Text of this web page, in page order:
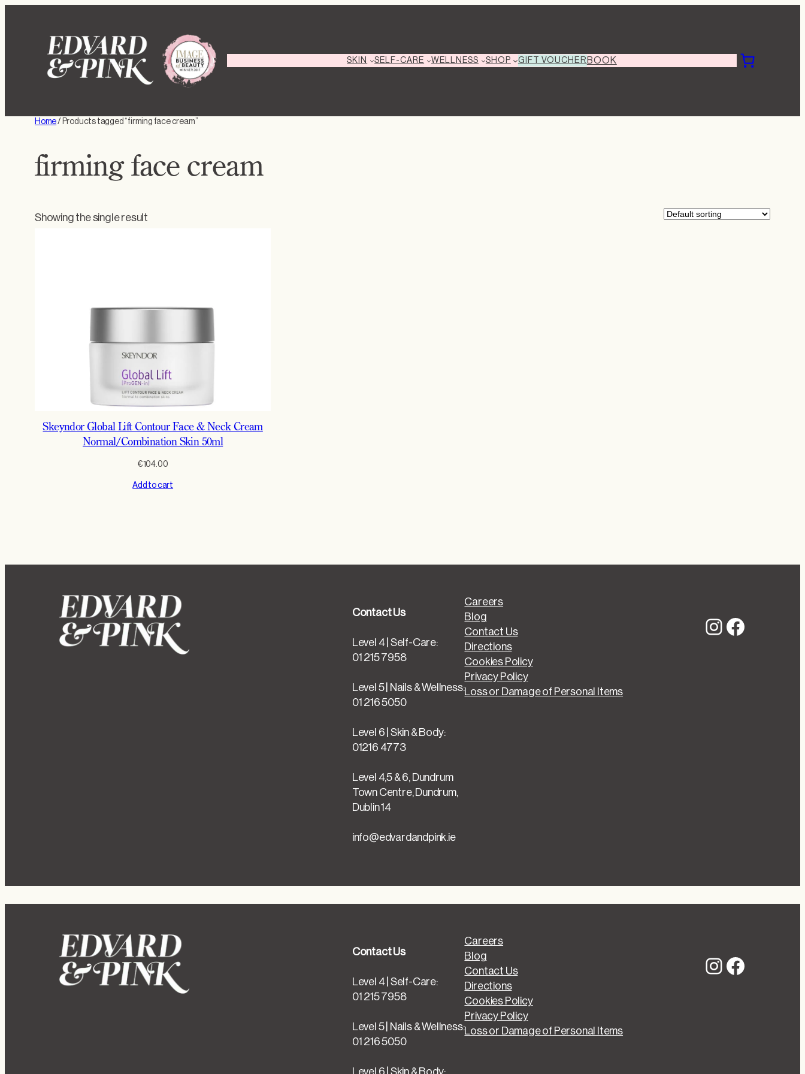
SKIN SELF-CARE WELLNESS SHOP GIFT VOUCHER BOOK
Home/ Products tagged “firming face cream”
firming face cream
Showing the single result
Skeyndor Global Lift Contour Face & Neck Cream
Normal/Combination Skin 50ml
€104.00
Add to cart
Contact Us
Level 4 | Self-Care:
01 215 7958
Level 5 | Nails & Wellness:
01 216 5050
Level 6 | Skin & Body:
01216 4773
Level 4,5 & 6, Dundrum
Town Centre, Dundrum,
Dublin 14
info@edvardandpink.ie
Careers
Blog
Contact Us
Directions
Cookies Policy
Privacy Policy
Loss or Damage of Personal Items
Instagram
Contact Us
Level 4 | Self-Care:
01 215 7958
Level 5 | Nails & Wellness:
01 216 5050
Level 6 | Skin & Body:
Careers
Blog
Contact Us
Directions
Cookies Policy
Privacy Policy
Loss or Damage of Personal Items
Instagram